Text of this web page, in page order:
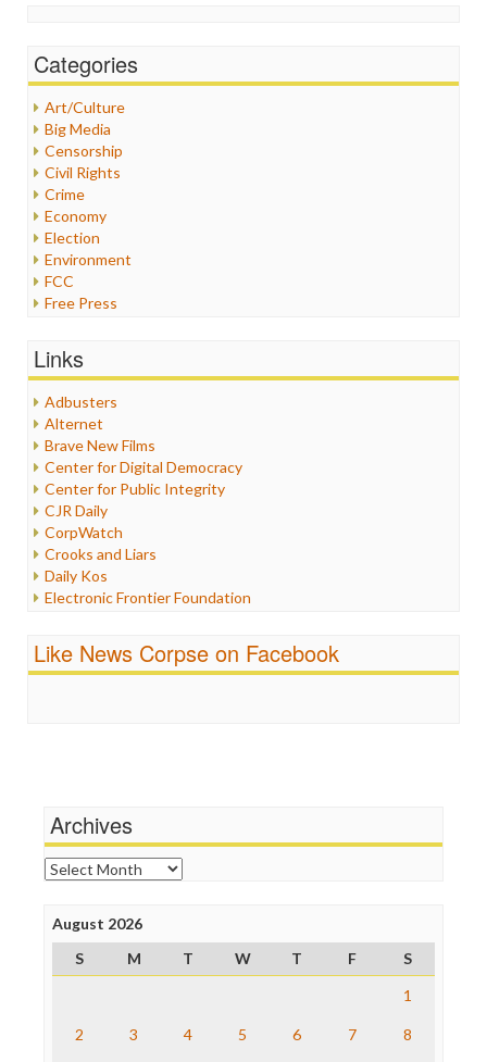
Categories
Art/Culture
Big Media
Censorship
Civil Rights
Crime
Economy
Election
Environment
FCC
Free Press
Healthcare
Internet Freedom
Iran
Iraq
Justice
Labor
Media Bias
News
Politics
Propaganda
Racism
Religion
Scandalous
Links
Adbusters
Alternet
Brave New Films
Center for Digital Democracy
Center for Public Integrity
CJR Daily
CorpWatch
Crooks and Liars
Daily Kos
Electronic Frontier Foundation
FreePress
News Hounds
Online Journalism Review
Open Secrets
Poynter Institute
Project Censored
ProPublica
Raw Story
The Nation
Like News Corpse on Facebook
Archives
Archives
August 2026
S
M T W T F
S
1
2 3 4 5 6 7 8